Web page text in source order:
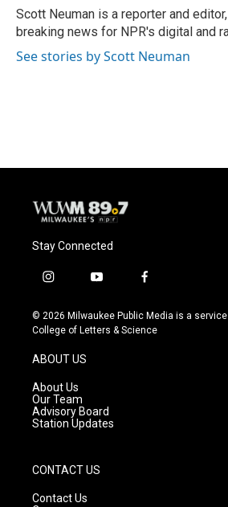
o
k
y
r
Scott Neuman is a reporter and
breaking news for NPR's digital and
See stories by Scott Neuman
Stay Connected
i
s
t
g
r
a
m
y
u
t
f
c
e
© 2026 Milwaukee Public Media is a
College of Letters & Science
ABOUT US
About Us
Our Team
Advisory Board
Station Updates
CONTACT US
Contact Us